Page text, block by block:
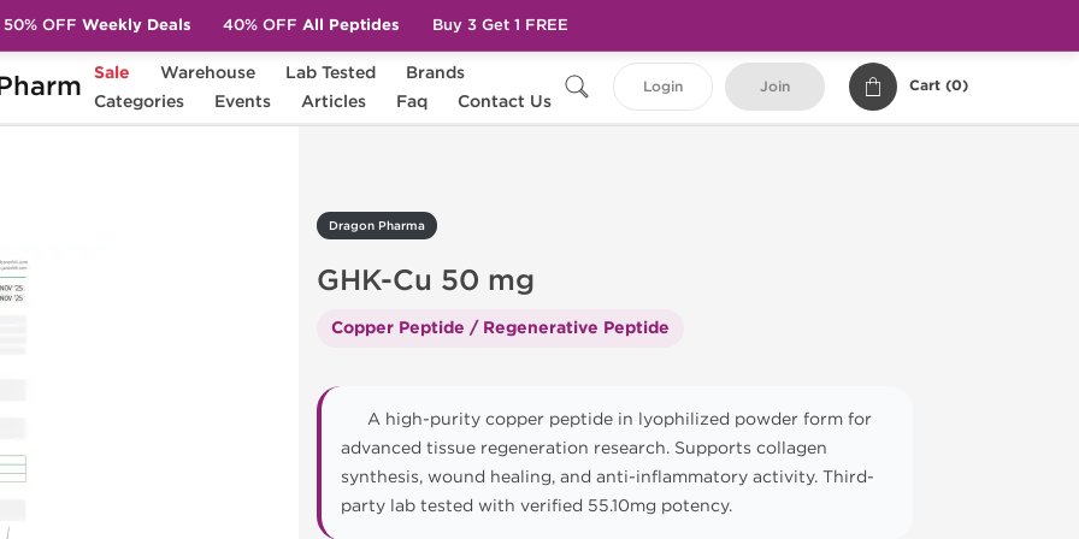
Sale Warehouse Lab Tested
Brands
Categories
Events Articles Faq Contact Us
Login Join Cart (0)
Cu 50 mg
Dragon Pharma
GHK-Cu 50 mg
Copper Peptide / Regenerative Peptide
A high-purity copper peptide in lyophilized powder form for
advanced tissue regeneration research. Supports collagen
synthesis, wound healing, and anti-inflammatory activity. Third-
party lab tested with verified 55.10mg potency.
50% OFF Weekly Deals 40% OFF All Peptides Buy 3 Get 1 FREE